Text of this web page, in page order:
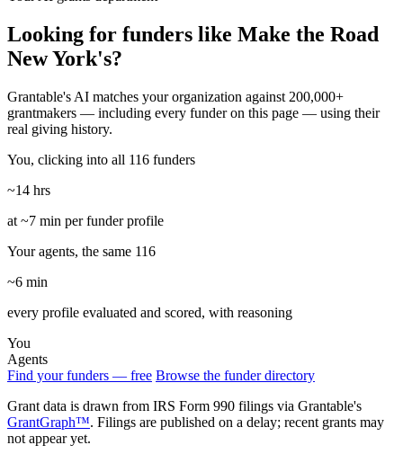
Looking for funders like Make the Road
New York's?
Grantable's AI matches your organization against 200,000+
grantmakers — including every funder on this page — using their
real giving history.
You, clicking into all 116 funders
~14 hrs
at ~7 min per funder profile
Your agents, the same 116
~6 min
every profile evaluated and scored, with reasoning
You
Agents
Find your funders — free Browse the funder directory
Grant data is drawn from IRS Form 990 filings via Grantable's
GrantGraph™. Filings are published on a delay; recent grants may
not appear yet.